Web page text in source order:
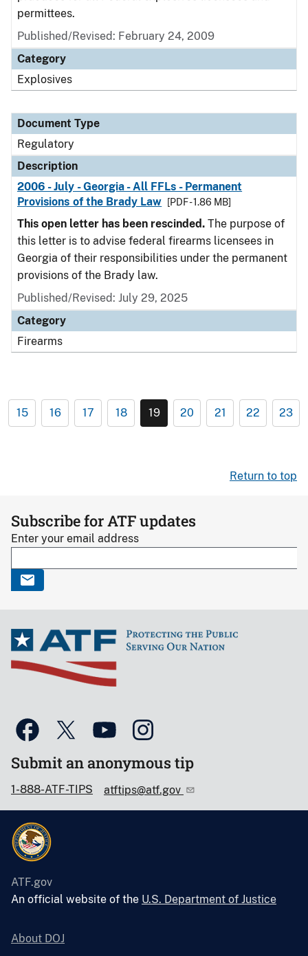
permittees.
Published/Revised: February 24, 2009
Category
Explosives
Document Type
Regulatory
Description
2006 - July - Georgia - All FFLs - Permanent
Provisions of the Brady Law
[PDF - 1.86 MB]
This open letter has been rescinded. The purpose of
this letter is to advise federal firearms licensees in
Georgia of their responsibilities under the permanent
provisions of the Brady law.
Published/Revised: July 29, 2025
Category
Firearms
15 16 17 18 19 20 21 22 23
Return to top
Subscribe for ATF updates
Enter your email address
Submit an anonymous tip
1-888-ATF-TIPS atftips@atf.gov
ATF.gov
An official website of the U.S. Department of Justice
About DOJ